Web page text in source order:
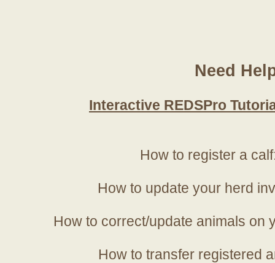
Need
Interactive REDSPro
How to register a
How to update your herd
How to correct/update animals on
How to transfer registered